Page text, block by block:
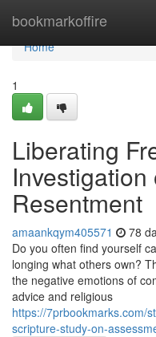
bookmarkoffire
Home
Home
1
Liberating
Resentment
amaankqym405571 78
Do you often find yourself
longing what others own?
the negative emotions of
advice and religious
https://7prbookmarks.com/
scripture-study-on-